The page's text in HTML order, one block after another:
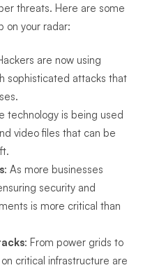
threats. Here are some
on your radar:
are now using
sophisticated attacks that
technology is being used
video files that can be
: As more businesses
security and
is more critical than
: From power grids to
critical infrastructure are